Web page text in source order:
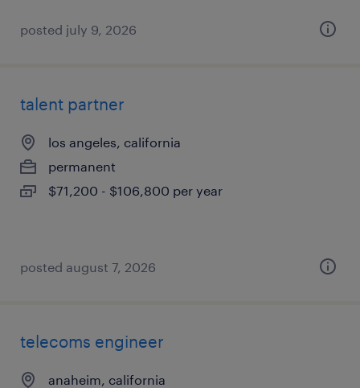
posted july 9, 2026
talent partner
los angeles, california
permanent
$71,200 - $106,800 per year
posted august 7, 2026
telecoms engineer
anaheim, california